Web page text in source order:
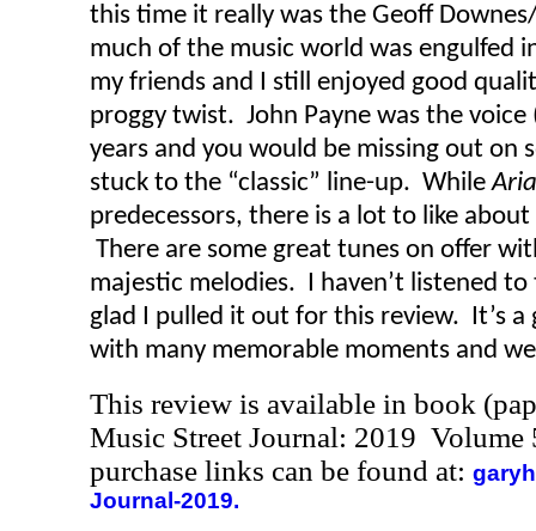
this time it really was the Geoff
much of the music world was engulfed
my friends and I still enjoyed good
proggy twist. John Payne was the
years and you would be missing out on
stuck to the “classic” line-up. While
predecessors, there is a lot to like
There are some great tunes on offer
majestic melodies. I haven’t listened to
glad I pulled it out for this review. It’s a
with many memorable moments and
This review is available in book
Music Street Journal: 2019
purchase links can be found at:
Journal-2019.